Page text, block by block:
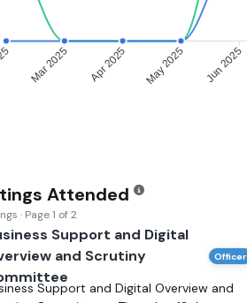
Mar 2025 Apr 2025 May 2025 Jun 2025
Attended
· Page 1 of 2
Support and Digital
and Scrutiny
Officer
Support and Digital Overview and